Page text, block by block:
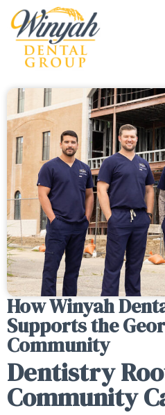
How Winyah
Supports the
Community
Dentistry
Community